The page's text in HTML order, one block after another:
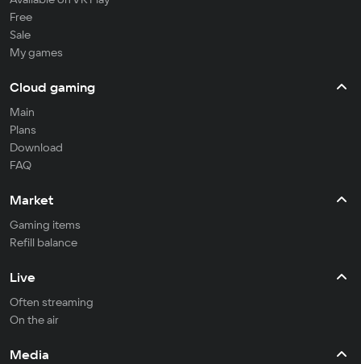
Free
Sale
My games
Cloud gaming
Main
Plans
Download
FAQ
Market
Gaming items
Refill balance
Live
Often streaming
On the air
Media